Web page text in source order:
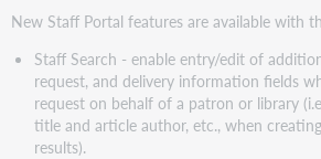
Azioni
amministrative
Azioni
successive
Nuove
funzionalità
New Staff Portal features are available with
Staff Search - enable entry/edit of
request, and delivery information fields
request on behalf of a patron or library
title and article author, etc., when
results).